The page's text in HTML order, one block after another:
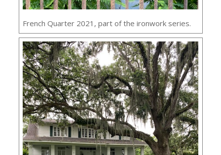
French Quarter 2021, part of the ironwork series.